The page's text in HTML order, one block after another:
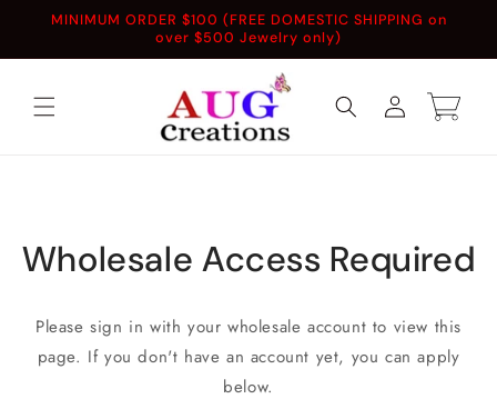
Skip to
MINIMUM ORDER $100 (FREE DOMESTIC SHIPPING on
over $500 Jewelry only)
Log
in
Cart
Wholesale Access Required
Please sign in with your wholesale account to view this
page. If you don't have an account yet, you can apply
below.